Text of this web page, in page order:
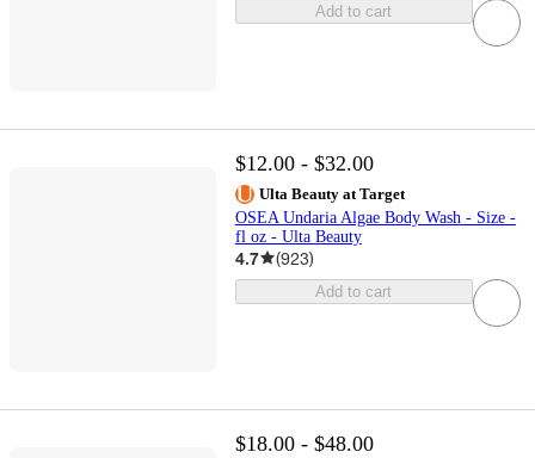
Add to cart
$12.00 - $32.00
Ulta Beauty at Target
OSEA Undaria Algae Body Wash - Size -
fl oz - Ulta Beauty
4.7 (923)
Add to cart
$18.00 - $48.00